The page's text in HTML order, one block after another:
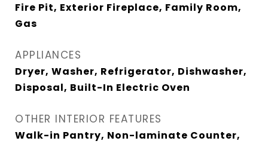
Fire Pit, Exterior Fireplace, Family Room,
Gas
APPLIANCES
Dryer, Washer, Refrigerator, Dishwasher,
Disposal, Built-In Electric Oven
OTHER INTERIOR FEATURES
Walk-in Pantry, Non-laminate Counter,